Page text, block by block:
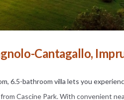
Cantagallo,
6.5-bathroom villa lets you
Cascine Park. With convenient